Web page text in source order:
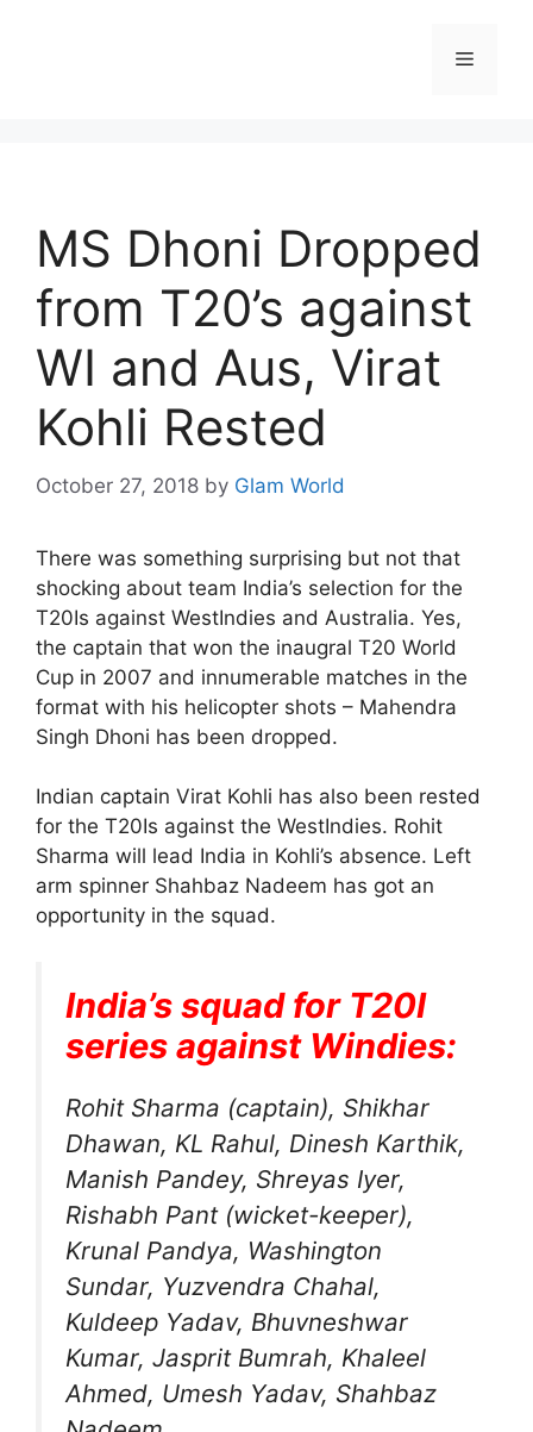
Menu
MS Dhoni Dropped
from T20’s against
WI and Aus, Virat
Kohli Rested
October 27, 2018 by Glam World
There was something surprising but not that
shocking about team India’s selection for the
T20Is against WestIndies and Australia. Yes,
the captain that won the inaugral T20 World
Cup in 2007 and innumerable matches in the
format with his helicopter shots – Mahendra
Singh Dhoni has been dropped.
Indian captain Virat Kohli has also been rested
for the T20Is against the WestIndies. Rohit
Sharma will lead India in Kohli’s absence. Left
arm spinner Shahbaz Nadeem has got an
opportunity in the squad.
India’s squad for T20I
series against Windies:
Rohit Sharma (captain), Shikhar
Dhawan, KL Rahul, Dinesh Karthik,
Manish Pandey, Shreyas Iyer,
Rishabh Pant (wicket-keeper),
Krunal Pandya, Washington
Sundar, Yuzvendra Chahal,
Kuldeep Yadav, Bhuvneshwar
Kumar, Jasprit Bumrah, Khaleel
Ahmed, Umesh Yadav, Shahbaz